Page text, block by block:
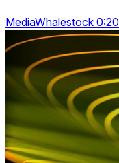
MediaWhalestock 0:20